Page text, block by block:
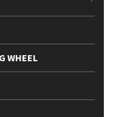
WHEEL